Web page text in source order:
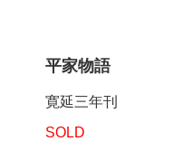
平家物語
寛延三年刊
SOLD